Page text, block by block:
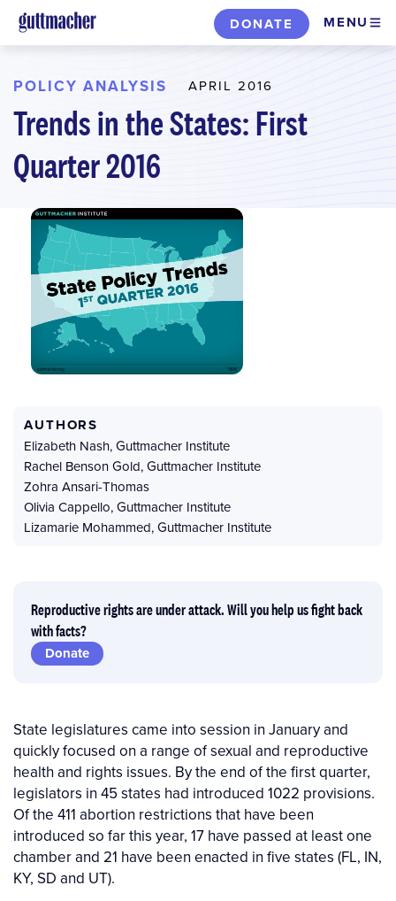
Skip
to
content
DONATE MENU
POLICY ANALYSIS APRIL 2016
Trends in the States: First
Quarter 2016
AUTHORS
Elizabeth Nash,Guttmacher Institute
Rachel Benson Gold,Guttmacher Institute
Zohra Ansari-Thomas
Olivia Cappello,Guttmacher Institute
Lizamarie Mohammed,Guttmacher Institute
Reproductive rights are under attack. Will you help us fight back
with facts?
Donate
State legislatures came into session in January and
quickly focused on a range of sexual and reproductive
health and rights issues. By the end of the first quarter,
legislators in 45 states had introduced 1022 provisions.
Of the 411 abortion restrictions that have been
introduced so far this year, 17 have passed at least one
chamber and 21 have been enacted in five states (FL, IN,
KY, SD and UT).